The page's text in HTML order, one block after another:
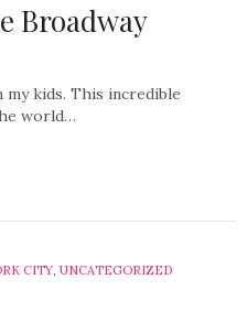
Broadway
kids. This incredible
world…
CITY, UNCATEGORIZED